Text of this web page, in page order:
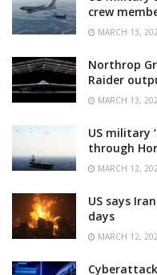
crew
MARCH 13,
Northrop
Raider
MARCH 13,
US military
through
MARCH 12,
US says
days
MARCH 12,